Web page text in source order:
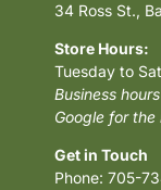
34 Ross St.,
Store Hours:
Tuesday to
Business
Google for
Get in Touch
Phone: 705-